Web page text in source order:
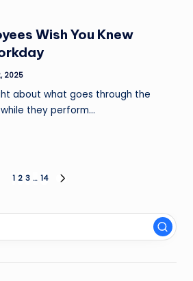
Wish You Knew
2025
about what goes through the
they perform…
1 2 3 … 14